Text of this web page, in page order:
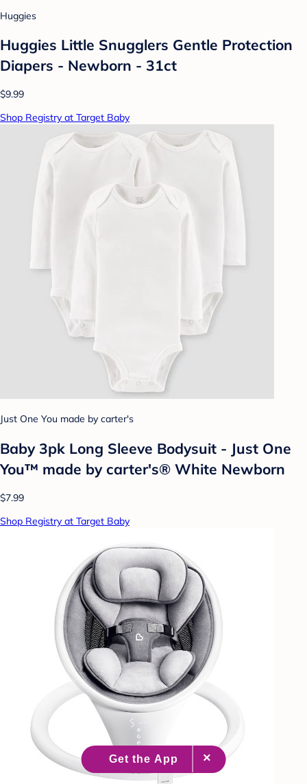
Huggies
Huggies Little Snugglers Gentle Protection
Diapers - Newborn - 31ct
$9.99
Shop Registry at Target Baby
Just One You made by carter's
Baby 3pk Long Sleeve Bodysuit - Just One
You™ made by carter's® White Newborn
$7.99
Shop Registry at Target Baby